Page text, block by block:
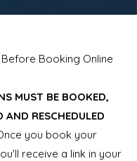
Booking Online
MUST BE BOOKED,
AND RESCHEDULED
you book your
receive a link in your